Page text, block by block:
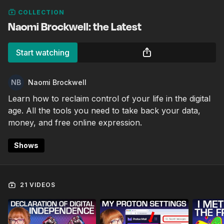
COLLECTION
Naomi Brockwell: the Latest
Start watching
Naomi Brockwell
Learn how to reclaim control of your life in the digital
age. All the tools you need to take back your data,
money, and free online expression.
Shows
21 VIDEOS